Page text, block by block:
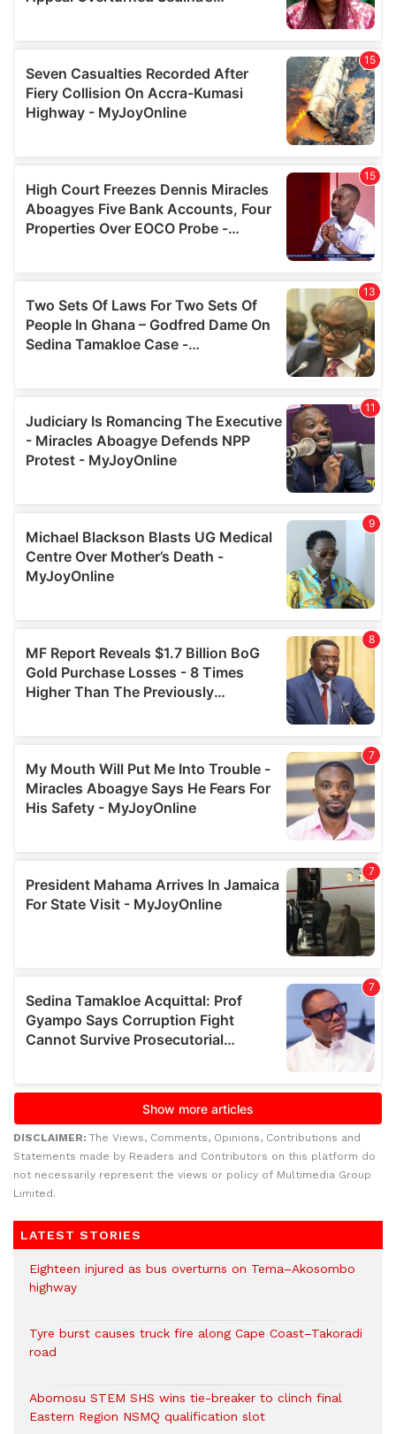
DISCLAIMER: The Views, Comments, Opinions, Contributions and
Statements made by Readers and Contributors on this platform do
not necessarily represent the views or policy of Multimedia Group
Limited.
LATEST STORIES
Eighteen injured as bus overturns on Tema–Akosombo
highway
Tyre burst causes truck fire along Cape Coast–Takoradi
road
Abomosu STEM SHS wins tie-breaker to clinch final
Eastern Region NSMQ qualification slot